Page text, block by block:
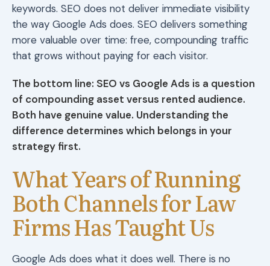
keywords. SEO does not deliver immediate visibility
the way Google Ads does. SEO delivers something
more valuable over time: free, compounding traffic
that grows without paying for each visitor.
The bottom line: SEO vs Google Ads is a question
of compounding asset versus rented audience.
Both have genuine value. Understanding the
difference determines which belongs in your
strategy first.
What Years of Running
Both Channels for Law
Firms Has Taught Us
Google Ads does what it does well. There is no